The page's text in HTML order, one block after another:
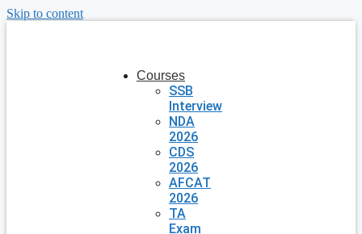
Skip to content
Courses
SSB
Interview
NDA
2026
CDS
2026
AFCAT
2026
TA
Exam